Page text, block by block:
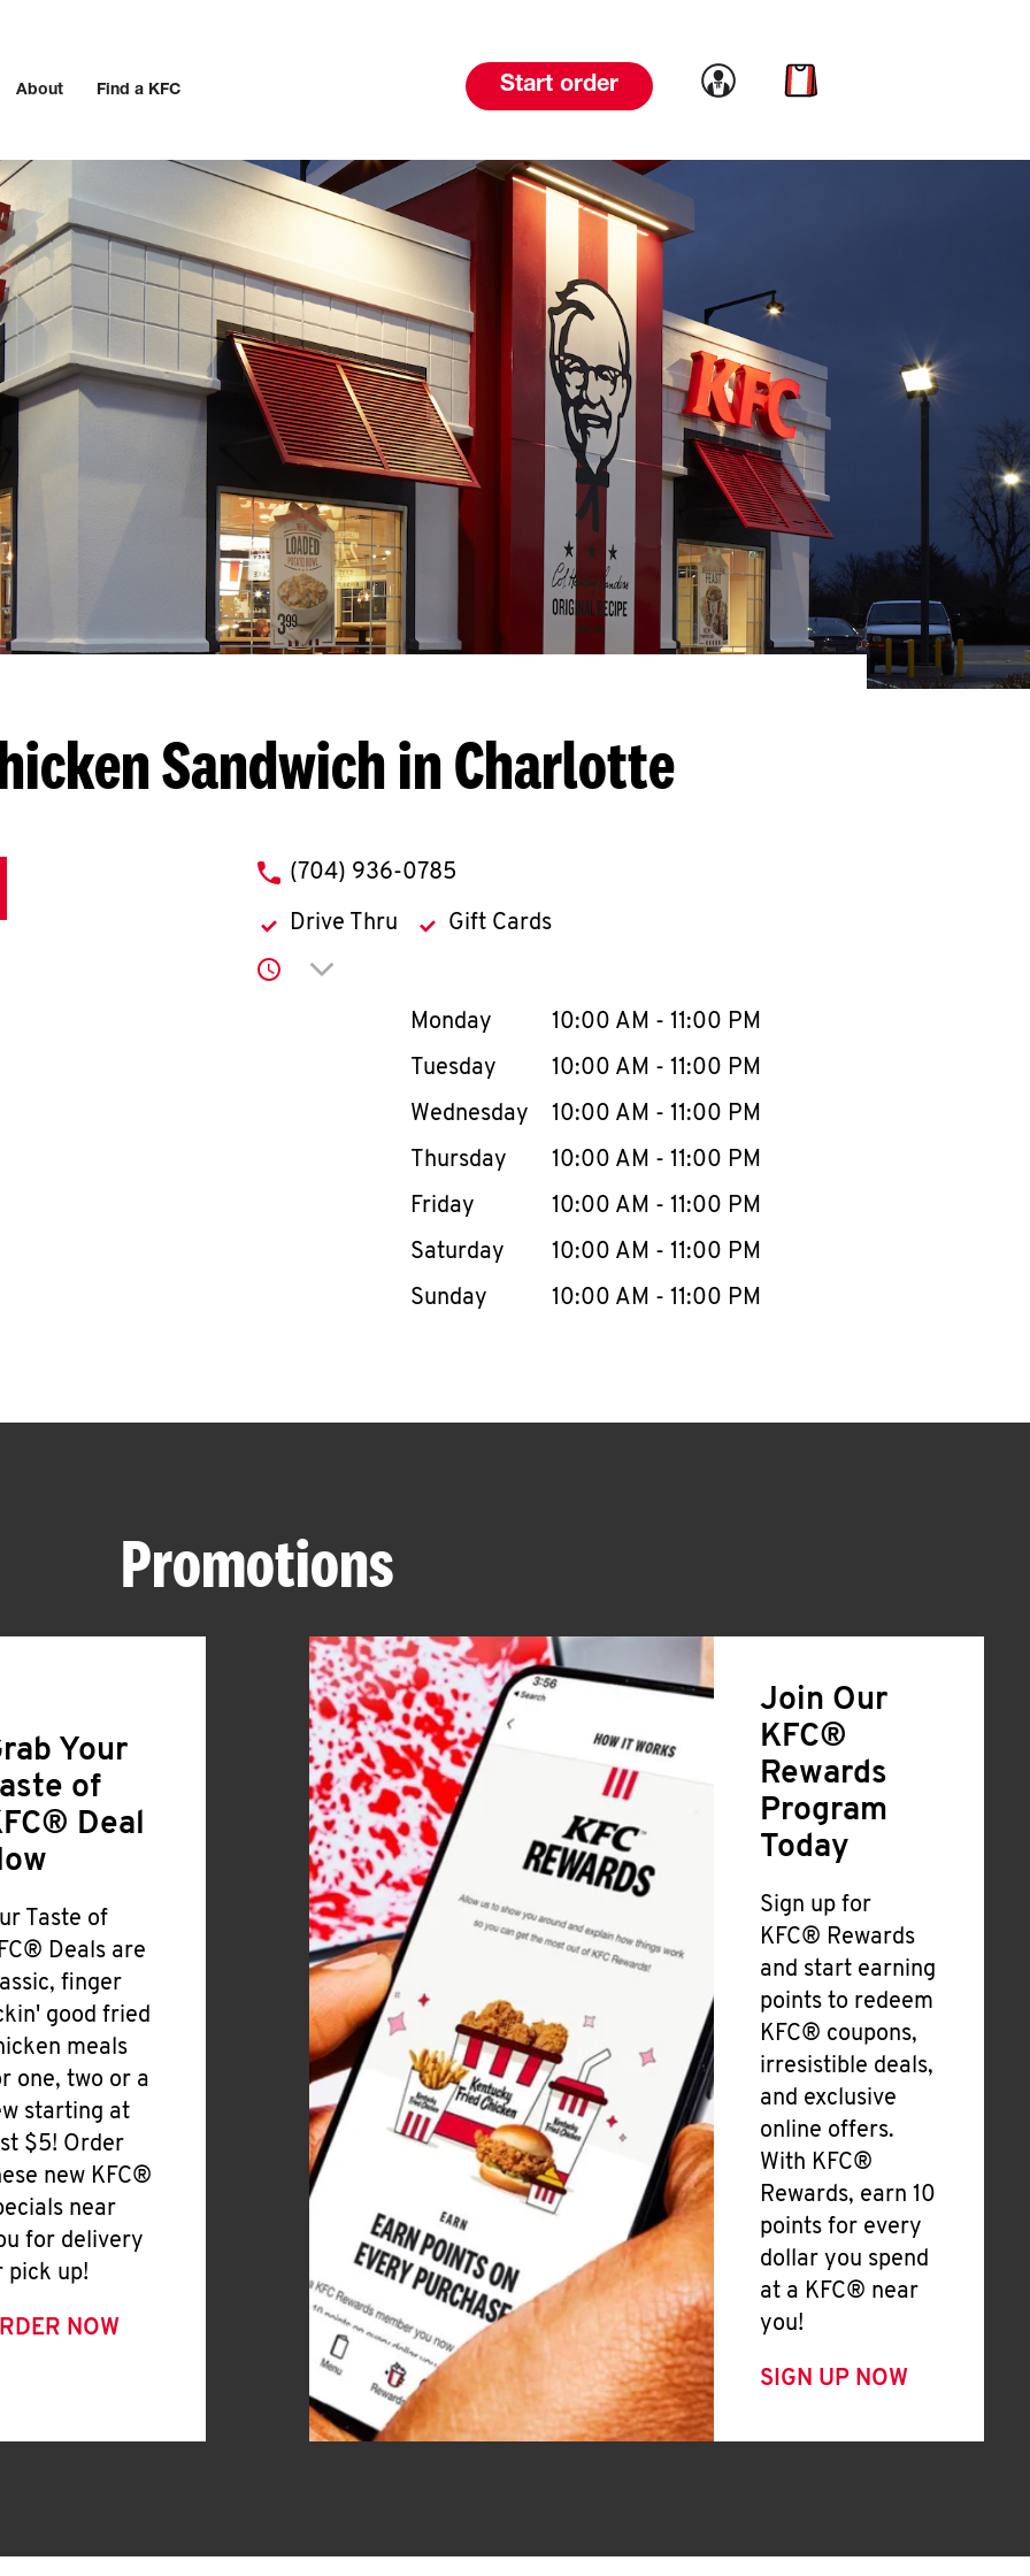
About Find a KFC Start order Link to account
Link to cart
Sandwich in Charlotte
phone
(704) 936-0785
Drive Thru Gift Cards
Click to expand or collapse content
Day of the WeekHours
Monday 10:00 AM - 11:00 PM
Tuesday
10:00 AM - 11:00 PM
Wednesday
10:00 AM - 11:00 PM
Thursday
10:00 AM - 11:00 PM
Friday
10:00 AM - 11:00 PM
Saturday
10:00 AM - 11:00 PM
Sunday
10:00 AM - 11:00 PM
Promotions
Your
of
Deal
Taste of
Deals are
finger
good fried
meals
one, two or a
starting at
$5! Order
new KFC®
near
for delivery
pick up!
NOW
Join Our
KFC®
Rewards
Program
Today
Sign up for
KFC® Rewards
and start earning
points to redeem
KFC® coupons,
irresistible deals,
and exclusive
online offers.
With KFC®
Rewards, earn 10
points for every
dollar you spend
at a KFC® near
you!
SIGN UP NOW